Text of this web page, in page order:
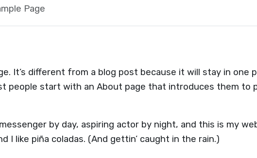
Page
It’s different from a blog post because it will stay in one
people start with an About page that introduces them to
messenger by day, aspiring actor by night, and this is my
I like piña coladas. (And gettin’ caught in the rain.)